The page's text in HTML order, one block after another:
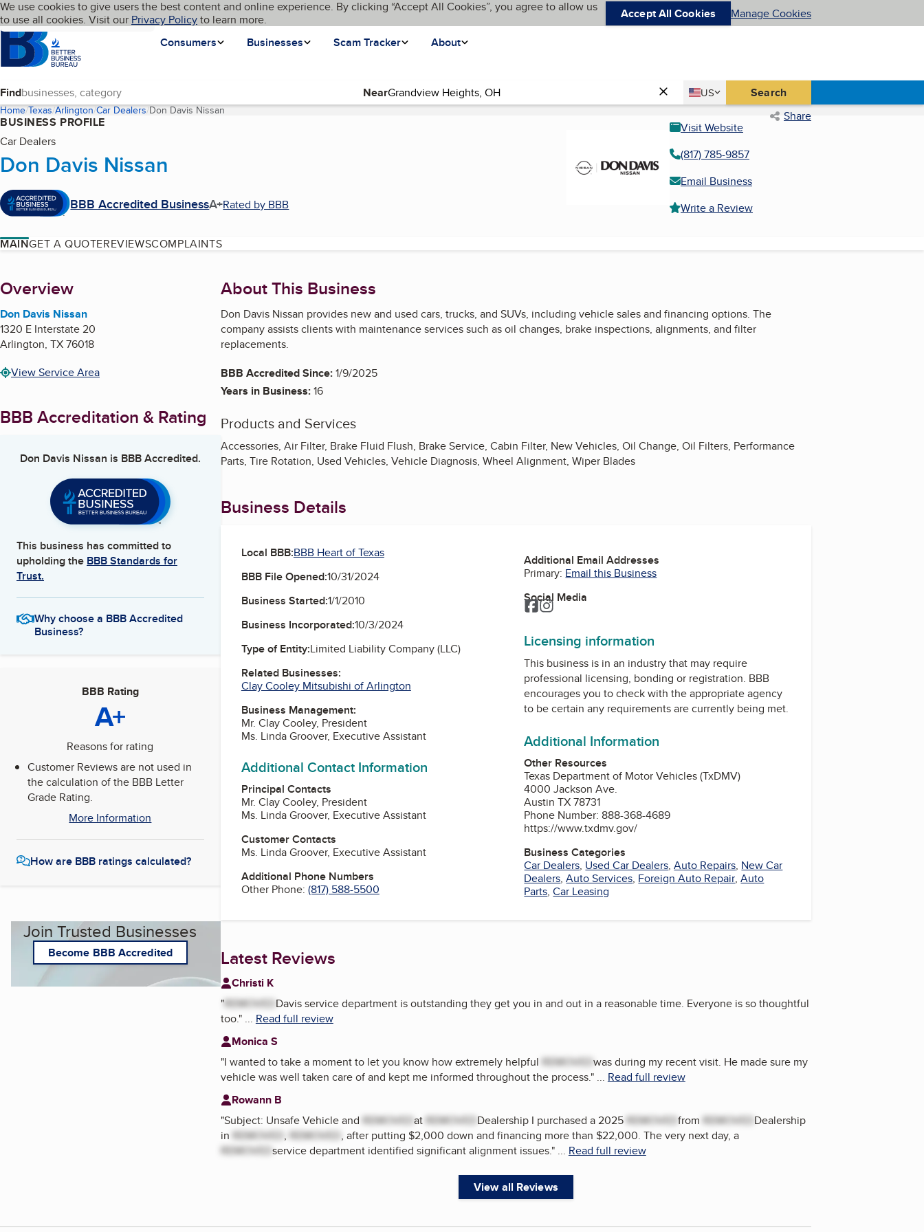
Skip to main content
Cookies on BBB.org
We use cookies to give users the best content and online experience. By clicking “Accept All Cookies”, you agree to allow us
to use all cookies. Visit our Privacy Policyto learn more. Accept All Cookies Manage Cookies
Homepage
Consumers
Businesses Scam Tracker About
Language My BBB
Find Near Country
US
United States Search
Home Texas Arlington Car Dealers Don Davis Nissan(current page) Share
BUSINESS PROFILE
Car Dealers
Don Davis Nissan
BBB Accredited BusinessA+Rated by BBB
Visit Website
(817) 785-9857
Email Business
Write a Review
MAINGET A QUOTEREVIEWSCOMPLAINTS
About
Overview
Don Davis Nissan
1320 E Interstate 20
Arlington, TX76018
View Service Area
BBB Accreditation & Rating
Don Davis Nissan is BBB Accredited.
This business has committed to
upholding the BBB Standards for
Trust.
Why choose a BBB Accredited
Business?
BBB Rating
A+
Reasons for rating
Customer Reviews are not used in
the calculation of the BBB Letter
Grade Rating.
More Information
How are BBB ratings calculated?
Join Trusted Businesses
Become BBB Accredited
About This Business
Don Davis Nissan provides new and used cars, trucks, and SUVs, including vehicle sales and financing options. The
company assists clients with maintenance services such as oil changes, brake inspections, alignments, and filter
replacements.
BBB Accredited Since:1/9/2025
Years in Business:16
Products and Services
Accessories, Air Filter, Brake Fluid Flush, Brake Service, Cabin Filter, New Vehicles, Oil Change, Oil Filters, Performance
Parts, Tire Rotation, Used Vehicles, Vehicle Diagnosis, Wheel Alignment, Wiper Blades
Business Details
Local BBB:BBB Heart of Texas
BBB File Opened:10/31/2024
Business Started:1/1/2010
Business Incorporated:10/3/2024
Type of Entity:Limited Liability Company (LLC)
Related Businesses:
Clay Cooley Mitsubishi of Arlington
Business Management:
Mr. Clay Cooley, President
Ms. Linda Groover, Executive Assistant
Additional Contact Information
Principal Contacts
Mr. Clay Cooley, President
Ms. Linda Groover, Executive Assistant
Customer Contacts
Ms. Linda Groover, Executive Assistant
Additional Phone Numbers
Other Phone: (817) 588-5500
Additional Email Addresses
Primary: Email this Business
Social Media
Facebook
Instagram
Licensing information
This business is in an industry that may require
professional licensing, bonding or registration. BBB
encourages you to check with the appropriate agency
to be certain any requirements are currently being met.
Additional Information
Other Resources
Texas Department of Motor Vehicles (TxDMV)
4000 Jackson Ave.
Austin TX 78731
Phone Number: 888-368-4689
https://www.txdmv.gov/
Business Categories
Car Dealers, Used Car Dealers,Auto Repairs, New Car
Dealers,Auto Services, Foreign Auto Repair,Auto
Parts,Car Leasing
Latest Reviews
Christi K
"REMOVED Davis service department is outstanding they get you in and out in a reasonable time. Everyone is so thoughtful
too."... Read full review
Monica S
"I wanted to take a moment to let you know how extremely helpful REMOVEDwas during my recent visit. He made sure my
vehicle was well taken care of and kept me informed throughout the process."... Read full review
Rowann B
"Subject: Unsafe Vehicle and REMOVEDat REMOVED Dealership I purchased a 2025 REMOVEDfrom REMOVED Dealership
in REMOVED , REMOVED , after putting $2,000 down and financing more than $22,000. The very next day, a
REMOVED service department identified significant alignment issues."... Read full review
View all Reviews